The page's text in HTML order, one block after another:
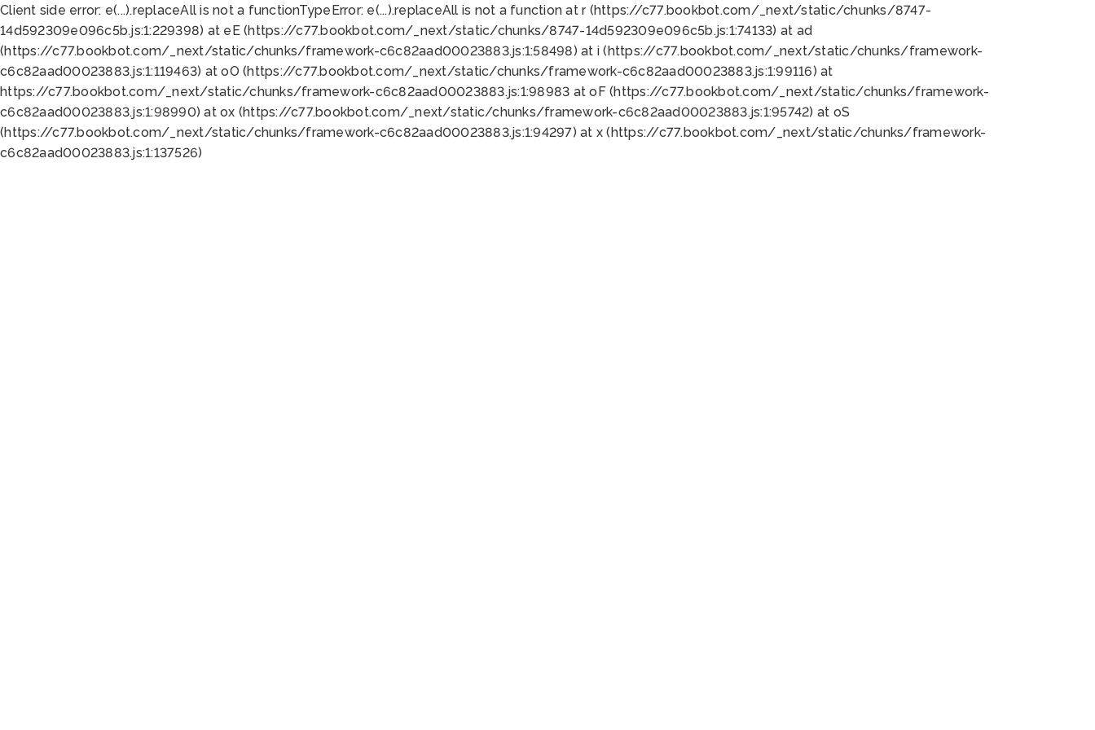
Client side error: e(...).replaceAll is not a functionTypeError: e(...).replaceAll is not a function at r (https://c77.bookbot.com/_next/static/chunks/8747-
14d592309e096c5b.js:1:229398) at eE (https://c77.bookbot.com/_next/static/chunks/8747-14d592309e096c5b.js:1:74133) at ad
(https://c77.bookbot.com/_next/static/chunks/framework-c6c82aad00023883.js:1:58498) at i (https://c77.bookbot.com/_next/static/chunks/framework-
c6c82aad00023883.js:1:119463) at oO (https://c77.bookbot.com/_next/static/chunks/framework-c6c82aad00023883.js:1:99116) at
https://c77.bookbot.com/_next/static/chunks/framework-c6c82aad00023883.js:1:98983 at oF (https://c77.bookbot.com/_next/static/chunks/framework-
c6c82aad00023883.js:1:98990) at ox (https://c77.bookbot.com/_next/static/chunks/framework-c6c82aad00023883.js:1:95742) at oS
(https://c77.bookbot.com/_next/static/chunks/framework-c6c82aad00023883.js:1:94297) at x (https://c77.bookbot.com/_next/static/chunks/framework-
c6c82aad00023883.js:1:137526)